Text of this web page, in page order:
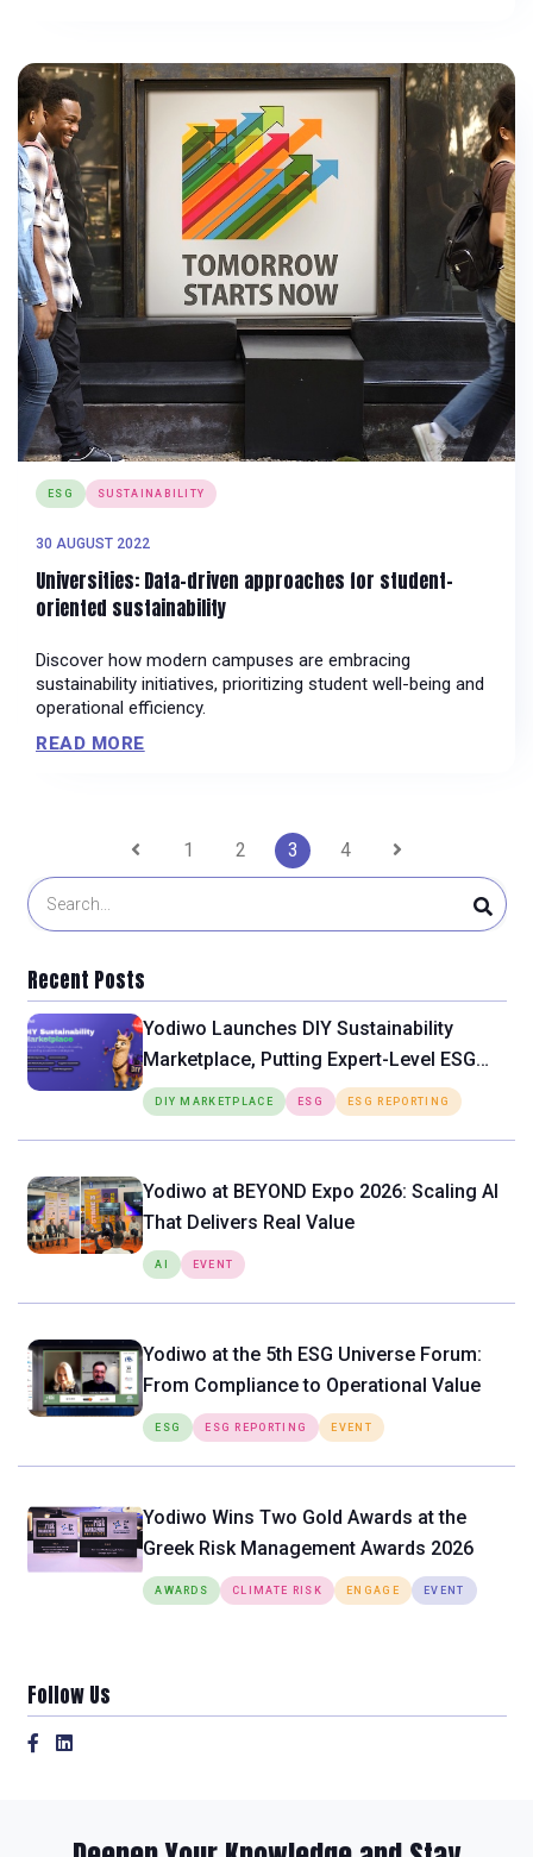
ESG SUSTAINABILITY
30 AUGUST 2022
Universities: Data-driven approaches for student-
oriented sustainability
Discover how modern campuses are embracing
sustainability initiatives, prioritizing student well-being and
operational efficiency.
READ MORE
Posts
pagination
1 2 3 4
Recent Posts
Yodiwo Launches DIY Sustainability
Marketplace, Putting Expert-Level ESG
Tools Directly in the Hands of SMEs
DIY MARKETPLACE ESG ESG REPORTING
Yodiwo at BEYOND Expo 2026: Scaling AI
That Delivers Real Value
AI EVENT
Yodiwo at the 5th ESG Universe Forum:
From Compliance to Operational Value
ESG ESG REPORTING EVENT
Yodiwo Wins Two Gold Awards at the
Greek Risk Management Awards 2026
AWARDS CLIMATE RISK ENGAGE EVENT
Follow Us